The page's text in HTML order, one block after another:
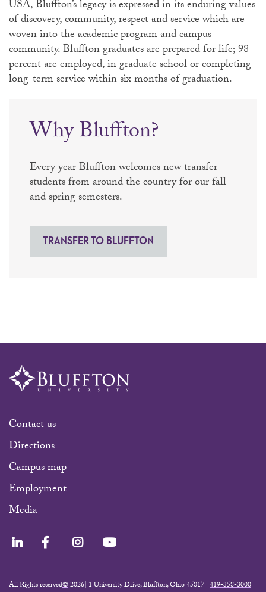
USA, Bluffton’s legacy is expressed in its enduring values
of discovery, community, respect and service which are
woven into the academic program and campus
community. Bluffton graduates are prepared for life; 98
percent are employed, in graduate school or completing
long-term service within six months of graduation.
Why Bluffton?
Every year Bluffton welcomes new transfer
students from around the country for our fall
and spring semesters.
TRANSFER TO BLUFFTON
Contact us
Directions
Campus map
Employment
Media
LinkedIn Facebook Instagram
All Rights reserved©2026| 1 University Drive, Bluffton, Ohio 45817 419-358-3000